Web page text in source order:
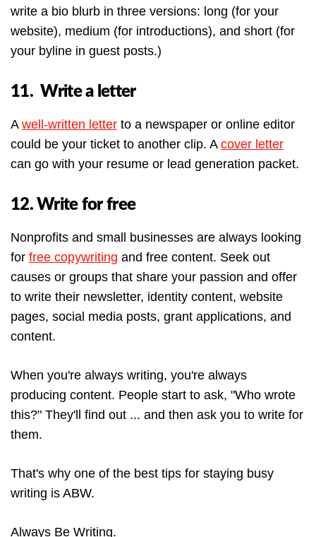
write a bio blurb in three versions: long (for your
website), medium (for introductions), and short (for
your byline in guest posts.)
11. Write a letter
A well-written letter to a newspaper or online editor
could be your ticket to another clip. A cover letter
can go with your resume or lead generation packet.
12. Write for free
Nonprofits and small businesses are always looking
for free copywriting and free content. Seek out
causes or groups that share your passion and offer
to write their newsletter, identity content, website
pages, social media posts, grant applications, and
content.
When you're always writing, you're always
producing content. People start to ask, "Who wrote
this?" They'll find out ... and then ask you to write for
them.
That's why one of the best tips for staying busy
writing is ABW.
Always Be Writing.